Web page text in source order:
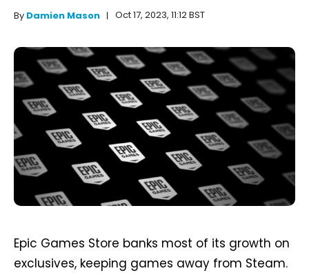
By Damien Mason Oct 17, 2023, 11:12 BST
Epic Games Store banks most of its growth on
exclusives, keeping games away from Steam.